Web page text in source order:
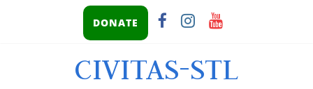
DONATE
CIVITAS-STL